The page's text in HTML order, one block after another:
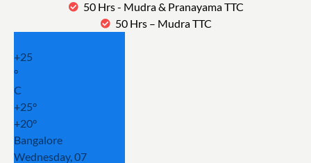
50 Hrs - Mudra & Pranayama TTC
50 Hrs – Mudra TTC
+25
°
C
+25°
+20°
Bangalore
Wednesday, 07